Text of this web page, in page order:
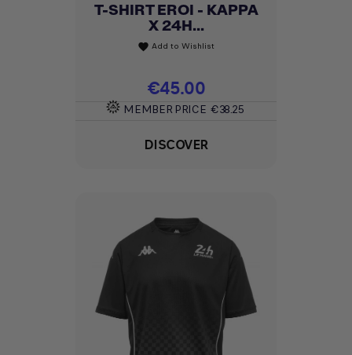
T-SHIRT EROI - KAPPA
X 24H...
favorite Add to Wishlist
Price
€45.00
MEMBER PRICE €38.25
DISCOVER